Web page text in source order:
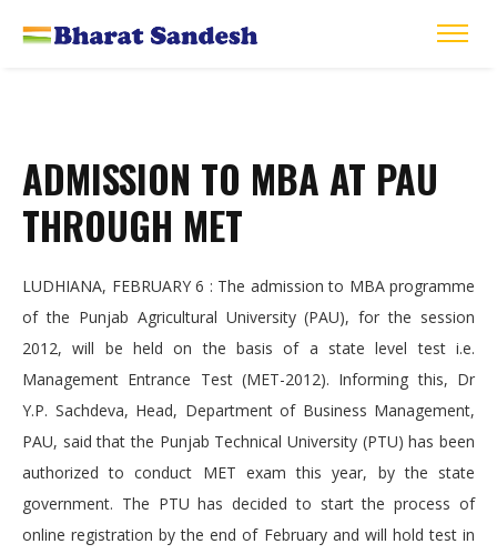
ADMISSION TO MBA AT PAU
THROUGH MET
LUDHIANA, FEBRUARY 6 : The admission to MBA programme
of the Punjab Agricultural University (PAU), for the session
2012, will be held on the basis of a state level test i.e.
Management Entrance Test (MET-2012). Informing this, Dr
Y.P. Sachdeva, Head, Department of Business Management,
PAU, said that the Punjab Technical University (PTU) has been
authorized to conduct MET exam this year, by the state
government. The PTU has decided to start the process of
online registration by the end of February and will hold test in